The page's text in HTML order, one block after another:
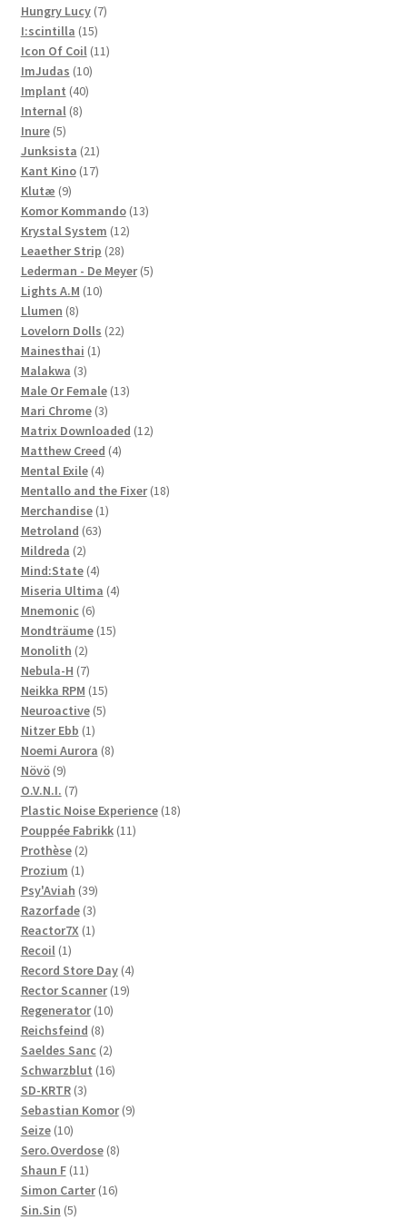
Hungry Lucy 77
I:scintilla 1515
products
Icon Of Coil 1111
ImJudas 1010
products
Implant 4040
Internal 88
Inure 55
products
Junksista 2121
products
Kant Kino 1717
Klutæ 99
products
Komor Kommando 1313
Krystal System 1212
Leaether Strip 2828
products
Lederman - De Meyer 55
Lights A.M 1010
Llumen 88
products
Lovelorn Dolls 2222
Mainesthai 11
Malakwa 33
products
Male Or Female 1313
Mari Chrome 33
products
Matrix Downloaded 1212
Matthew Creed 44
Mental Exile 44
products
Mentallo and the Fixer 1818
Merchandise 11
Metroland 6363
Mildreda 22
products
Mind:State 44
products
Miseria Ultima 44
Mnemonic 66
products
Mondträume 1515
Monolith 22
products
Nebula-H 77
products
Neikka RPM 1515
products
Neuroactive 55
Nitzer Ebb 11
product
Noemi Aurora 88
Növö 99
products
O.V.N.I. 77
products
Plastic Noise Experience 1818
Pouppée Fabrikk 1111
Prothèse 22
products
Prozium 11
product
Psy'Aviah 3939
products
Razorfade 33
products
Reactor7X 11
Recoil 11
product
Record Store Day 44
Rector Scanner 1919
Regenerator 1010
Reichsfeind 88
products
Saeldes Sanc 22
products
Schwarzblut 1616
SD-KRTR 33
products
Sebastian Komor 99
Seize 1010
products
Sero.Overdose 88
Shaun F 1111
products
Simon Carter 1616
Sin.Sin 55